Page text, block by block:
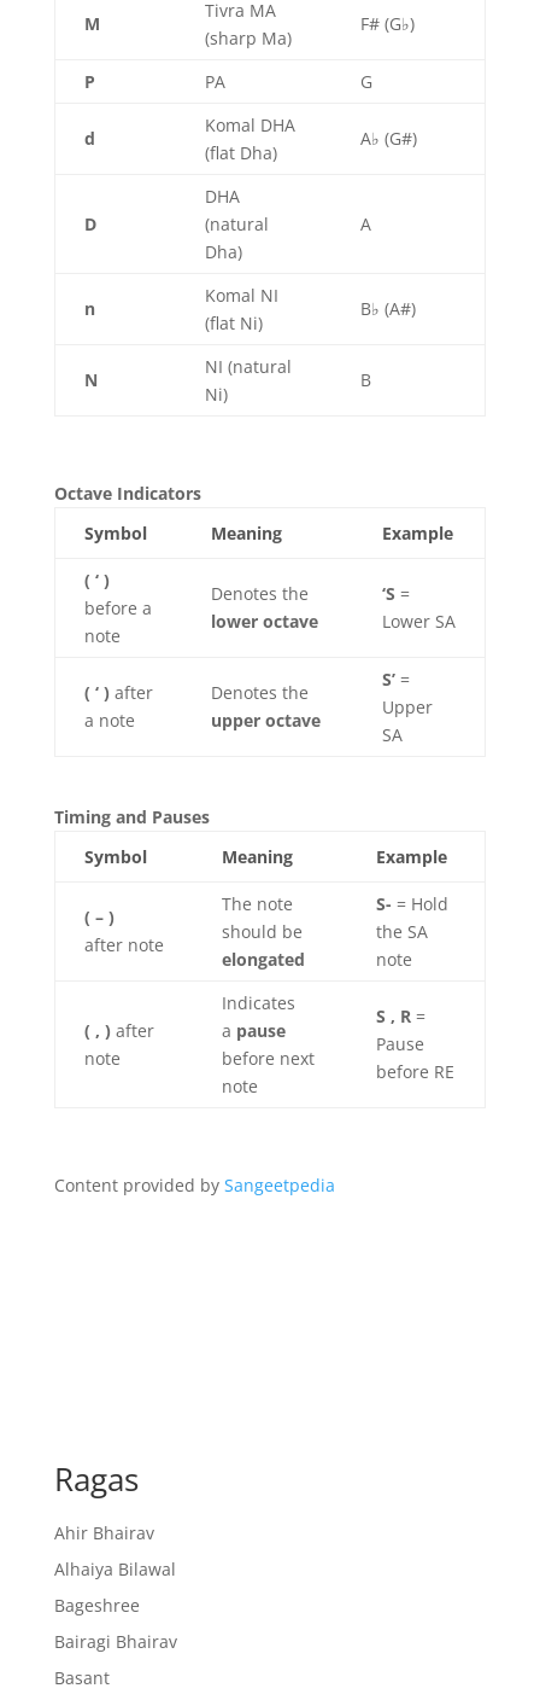
M
Tivra MA
(sharp Ma)
F# (G♭)
P PA G
d
Komal DHA
(flat Dha)
A♭ (G#)
D
DHA
(natural
Dha)
A
n
Komal NI
(flat Ni)
B♭ (A#)
N
NI (natural
Ni)
B
Octave Indicators
Symbol
Meaning Example
( ‘ )
before a
note
Denotes the
lower octave
‘S =
Lower SA
( ‘ ) after
a note
Denotes the
upper octave
S’=
Upper
SA
Timing and Pauses
Symbol
Meaning Example
( – )
after note
The note
should be
elongated
S- = Hold
the SA
note
( , ) after
note
Indicates
a pause
before next
note
S , R=
Pause
before RE
Content provided by Sangeetpedia
Ragas
Ahir Bhairav
Alhaiya Bilawal
Bageshree
Bairagi Bhairav
Basant